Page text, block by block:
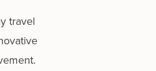
trav­el